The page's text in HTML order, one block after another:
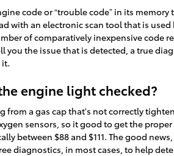
code or “trouble code” in its
with an electronic scan tool that is
of comparatively inexpensive
the issue that is detected, a true
it.
engine light checked?
from a gas cap that's not correctly
sensors, so it good to get the
between $88 and $111. The good
diagnostics, in most cases, to help